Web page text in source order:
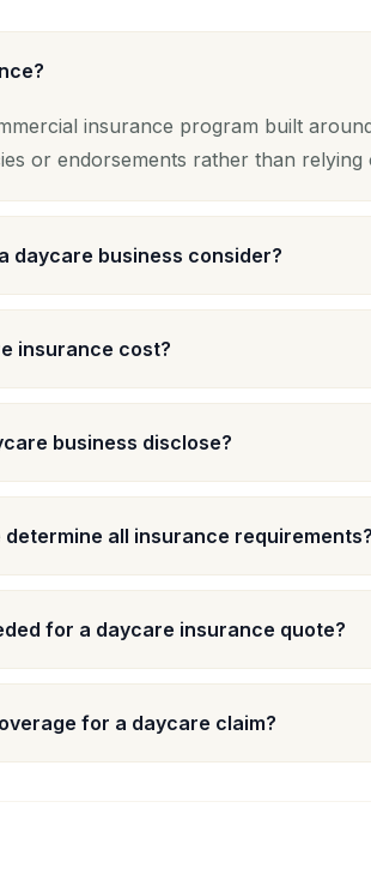
insurance program built
or endorsements rather than
daycare business consider?
insurance cost?
business disclose?
all insurance requirements?
for a daycare insurance quote?
for a daycare claim?